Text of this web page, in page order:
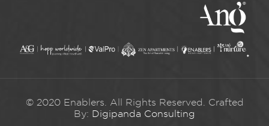
© 2020 Enablers. All Rights Reserved. Crafted
By: Digipanda Consulting